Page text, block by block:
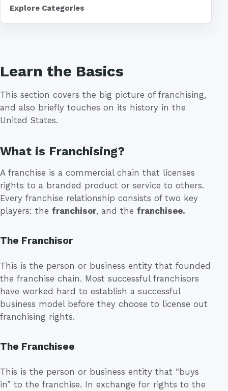
Learn the Basics
This section covers the big picture of franchising,
and also briefly touches on its history in the
United States.
What is Franchising?
A franchise is a commercial chain that licenses
rights to a branded product or service to others.
Every franchise relationship consists of two key
players: the franchisor, and the franchisee.
The Franchisor
This is the person or business entity that founded
the franchise chain. Most successful franchisors
have worked hard to establish a successful
business model before they choose to license out
franchising rights.
The Franchisee
This is the person or business entity that “buys
in” to the franchise. In exchange for rights to the
Explore Categories